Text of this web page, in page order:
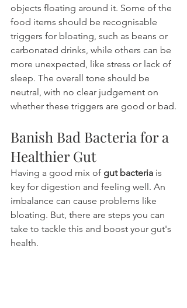
objects floating around it. Some of the
food items should be recognisable
triggers for bloating, such as beans or
carbonated drinks, while others can be
more unexpected, like stress or lack of
sleep. The overall tone should be
neutral, with no clear judgement on
whether these triggers are good or bad.
Banish Bad Bacteria for a
Healthier Gut
Having a good mix of gut bacteria is
key for digestion and feeling well. An
imbalance can cause problems like
bloating. But, there are steps you can
take to tackle this and boost your gut's
health.